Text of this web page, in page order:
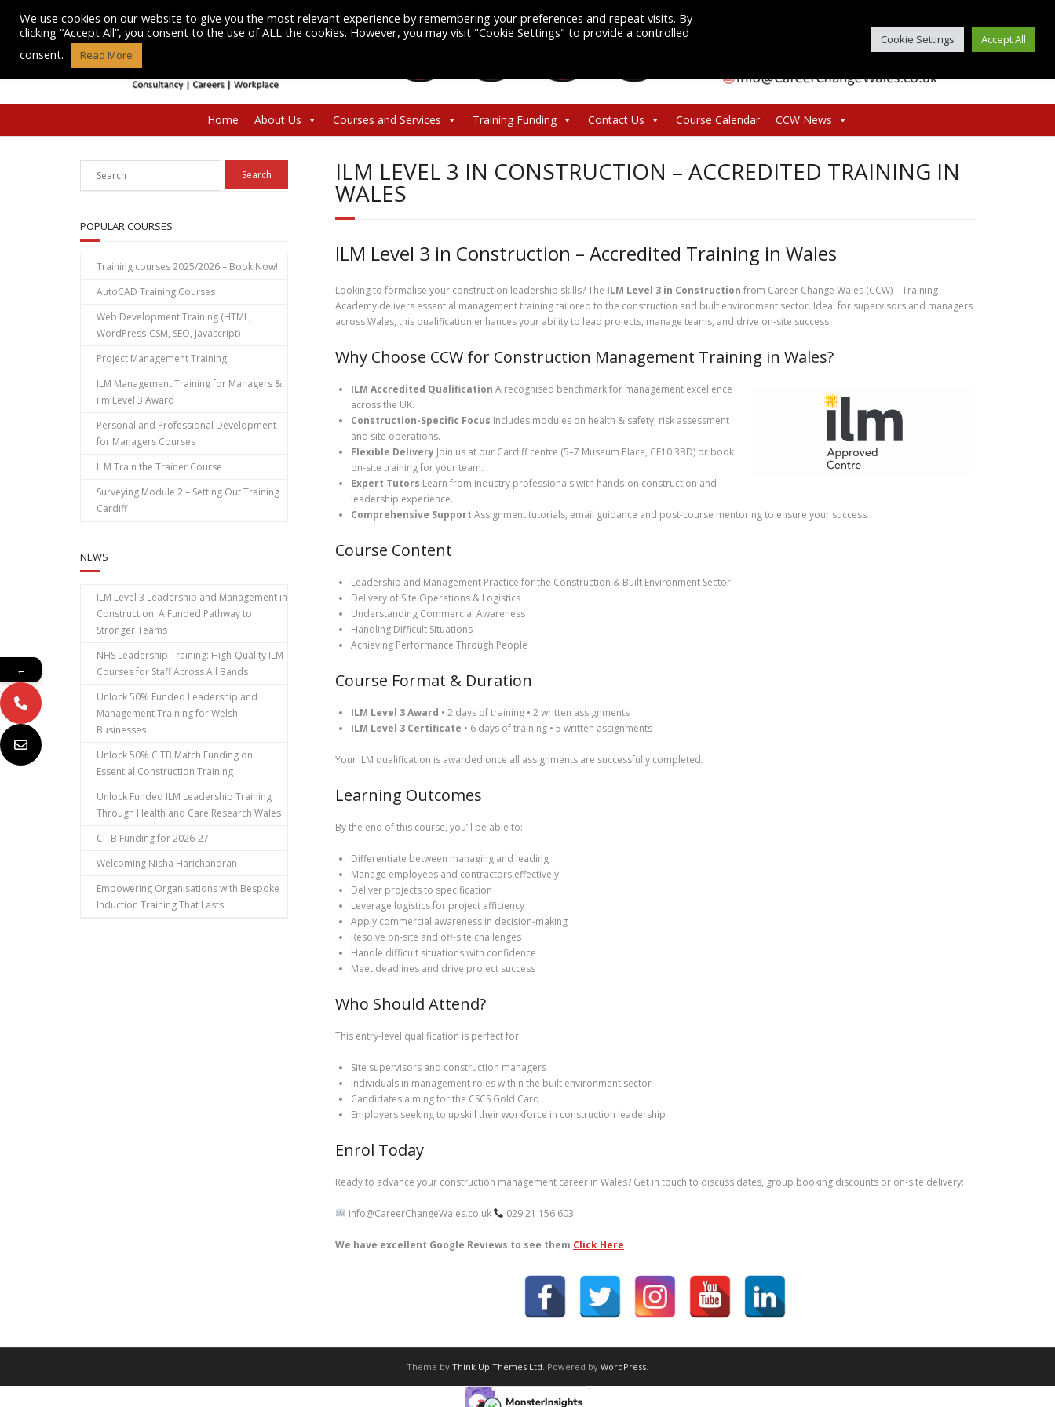
content
Home About Us Courses and Services Training Funding Contact Us Course Calendar CCW News
ILM LEVEL 3 IN CONSTRUCTION – ACCREDITED TRAINING IN
WALES
ILM Level 3 in Construction – Accredited Training in Wales
Looking to formalise your construction leadership skills? The ILM Level 3 in Construction from Career Change Wales (CCW) – Training
Academy delivers essential management training tailored to the construction and built environment sector. Ideal for supervisors and managers
across Wales, this qualification enhances your ability to lead projects, manage teams, and drive on-site success.
Why Choose CCW for Construction Management Training in Wales?
ILM Accredited Qualification A recognised benchmark for management excellence
across the UK.
Construction-Specific Focus Includes modules on health & safety, risk assessment
and site operations.
Flexible Delivery Join us at our Cardiff centre (5–7 Museum Place, CF10 3BD) or book
on-site training for your team.
Expert Tutors Learn from industry professionals with hands-on construction and
leadership experience.
Comprehensive Support Assignment tutorials, email guidance and post-course mentoring to ensure your success.
Course Content
Leadership and Management Practice for the Construction & Built Environment Sector
Delivery of Site Operations & Logistics
Understanding Commercial Awareness
Handling Difficult Situations
Achieving Performance Through People
Course Format & Duration
ILM Level 3 Award • 2 days of training • 2 written assignments
ILM Level 3 Certificate • 6 days of training • 5 written assignments
Your ILM qualification is awarded once all assignments are successfully completed.
Learning Outcomes
By the end of this course, you’ll be able to:
Differentiate between managing and leading
Manage employees and contractors effectively
Deliver projects to specification
Leverage logistics for project efficiency
Apply commercial awareness in decision-making
Resolve on-site and off-site challenges
Handle difficult situations with confidence
Meet deadlines and drive project success
Who Should Attend?
This entry-level qualification is perfect for:
Site supervisors and construction managers
Individuals in management roles within the built environment sector
Candidates aiming for the CSCS Gold Card
Employers seeking to upskill their workforce in construction leadership
Enrol Today
Ready to advance your construction management career in Wales? Get in touch to discuss dates, group booking discounts or on-site delivery:
info@CareerChangeWales.co.uk 029 21 156 603
We have excellent Google Reviews to see them Click Here
POPULAR COURSES
Training courses 2025/2026 – Book Now!
AutoCAD Training Courses
Web Development Training (HTML,
WordPress-CSM, SEO, Javascript)
Project Management Training
ILM Management Training for Managers &
ilm Level 3 Award
Personal and Professional Development
for Managers Courses
ILM Train the Trainer Course
Surveying Module 2 – Setting Out Training
Cardiff
NEWS
ILM Level 3 Leadership and Management in
Construction: A Funded Pathway to
Stronger Teams
NHS Leadership Training: High‑Quality ILM
Courses for Staff Across All Bands
Unlock 50% Funded Leadership and
Management Training for Welsh
Businesses
Unlock 50% CITB Match Funding on
Essential Construction Training
Unlock Funded ILM Leadership Training
Through Health and Care Research Wales
CITB Funding for 2026-27
Welcoming Nisha Harichandran
Empowering Organisations with Bespoke
Induction Training That Lasts
Theme by Think Up Themes Ltd. Powered by WordPress.
We use cookies on our website to give you the most relevant experience by remembering your preferences and repeat visits. By
clicking “Accept All”, you consent to the use of ALL the cookies. However, you may visit "Cookie Settings" to provide a controlled
consent.
Read More
Cookie Settings Accept All
←